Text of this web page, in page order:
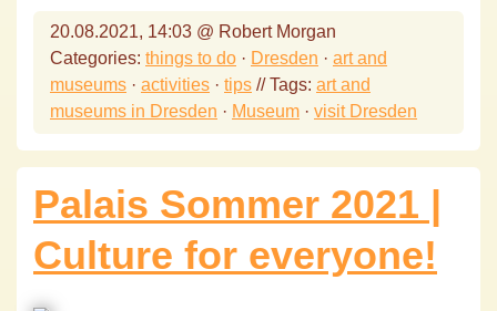
20.08.2021, 14:03 @ Robert Morgan
Categories: things to do · Dresden · art and
museums · activities · tips // Tags: art and
museums in Dresden · Museum · visit Dresden
Palais Sommer 2021 |
Culture for everyone!